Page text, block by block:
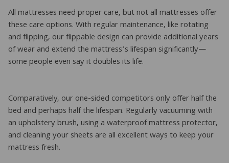
All mattresses need proper care, but not all mattresses offer
these care options. With regular maintenance, like rotating
and flipping, our flippable design can provide additional years
of wear and extend the mattress’s lifespan significantly—
some people even say it doubles its life.
Comparatively, our one-sided competitors only offer half the
bed and perhaps half the lifespan. Regularly vacuuming with
an upholstery brush, using a waterproof mattress protector,
and cleaning your sheets are all excellent ways to keep your
mattress fresh.